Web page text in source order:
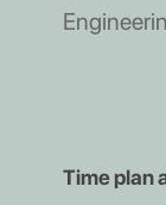
Time plan